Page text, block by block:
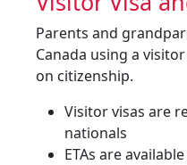
Parents and
Canada using a
on citizenship.
Visitor visas are
nationals
ETAs are